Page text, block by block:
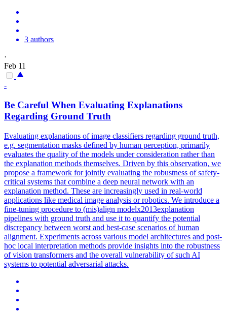
3 authors
·
Feb 11
-
Be Careful When Evaluating Explanations
Regarding Ground Truth
Evaluating explanations of image classifiers regarding ground truth,
e.g. segmentation masks defined by human perception, primarily
evaluates the quality of the models under consideration rather than
the explanation methods themselves. Driven by this observation, we
propose a framework for jointly evaluating the robustness of safety-
critical systems that combine a deep neural network with an
explanation method. These are increasingly used in real-world
applications like medical image analysis or robotics. We introduce a
fine-tuning procedure to (mis)align modelx2013explanation
pipelines with ground truth and use it to quantify the potential
discrepancy between worst and best-case scenarios of human
alignment. Experiments across various model architectures and post-
hoc local interpretation methods provide insights into the robustness
of vision transformers and the overall vulnerability of such AI
systems to potential adversarial attacks.